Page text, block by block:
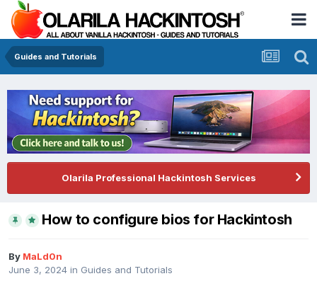
Guides and Tutorials
Olarila Professional Hackintosh Services
How to configure bios for Hackintosh
By MaLd0n
June 3, 2024 in Guides and Tutorials